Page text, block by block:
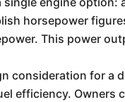
horsepower
This power
consideration for
efficiency.